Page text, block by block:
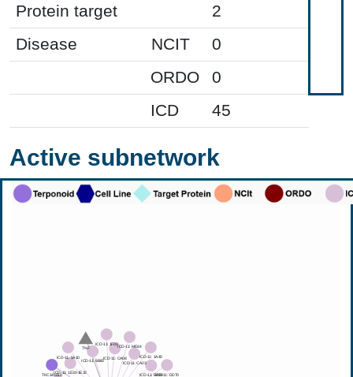
Protein target
2
Disease
NCIT
0
ORDO
0
ICD
45
Active subnetwork